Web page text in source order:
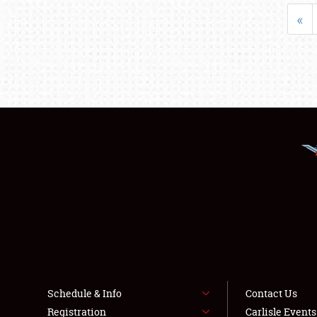
«
Schedule & Info
Registration
Contact Us
Carlisle